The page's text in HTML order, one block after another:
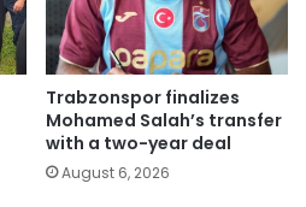
Trabzonspor finalizes
Mohamed Salah’s transfer
with a two-year deal
August 6, 2026